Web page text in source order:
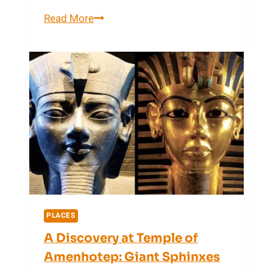
Read MoreWhy
Salvador’s
Weather
Forecast
Is
Tricky
(+
Expert
Tips
for
2025)
PLACES
A Discovery at Temple of
Amenhotep: Giant Sphinxes